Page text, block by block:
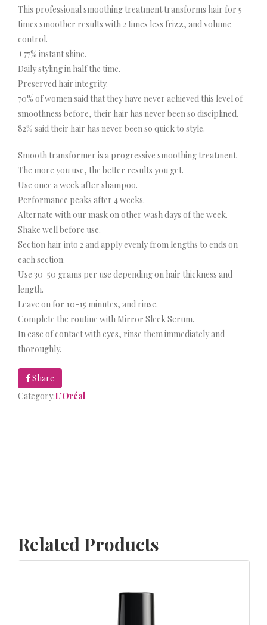
This professional smoothing treatment transforms hair for 5
times smoother results with 2 times less frizz, and volume
control.
+77% instant shine.
Daily styling in half the time.
Preserved hair integrity.
70% of women said that they have never achieved this level of
smoothness before, their hair has never been so disciplined.
82% said their hair has never been so quick to style.
Smooth transformer is a progressive smoothing treatment.
The more you use, the better results you get.
Use once a week after shampoo.
Performance peaks after 4 weeks.
Alternate with our mask on other wash days of the week.
Shake well before use.
Section hair into 2 and apply evenly from lengths to ends on
each section.
Use 30-50 grams per use depending on hair thickness and
length.
Leave on for 10-15 minutes, and rinse.
Complete the routine with Mirror Sleek Serum.
In case of contact with eyes, rinse them immediately and
thoroughly.
Share
Category:L’Oréal
Related Products